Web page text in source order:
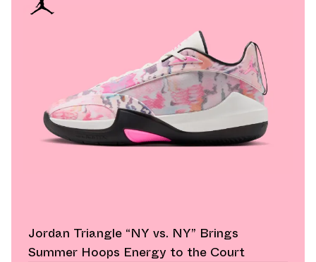
Jordan Triangle “NY vs. NY” Brings
Summer Hoops Energy to the Court